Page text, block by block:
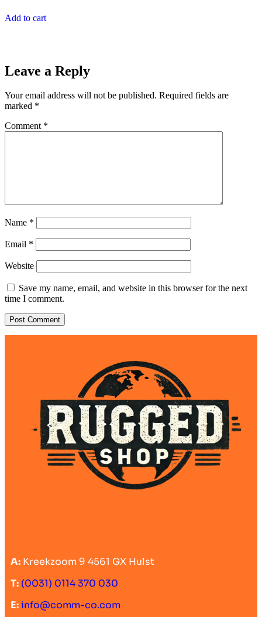
Add to cart
Leave a Reply
Your email address will not be published. Required fields are
marked *
Comment *
Name *
Email *
Website
Save my name, email, and website in this browser for the next
time I comment.
A: Kreekzoom 9 4561 GX Hulst
T: (0031) 0114 370 030
E:info@comm-co.com